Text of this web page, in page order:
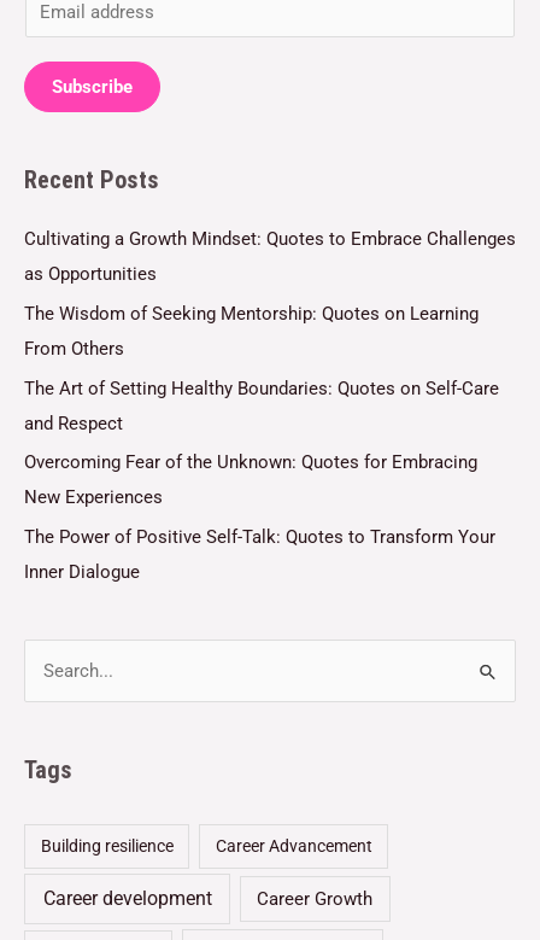
m
a
i
*
Subscribe
Recent Posts
Cultivating a Growth Mindset: Quotes to Embrace Challenges
as Opportunities
The Wisdom of Seeking Mentorship: Quotes on Learning
From Others
The Art of Setting Healthy Boundaries: Quotes on Self-Care
and Respect
Overcoming Fear of the Unknown: Quotes for Embracing
New Experiences
The Power of Positive Self-Talk: Quotes to Transform Your
Inner Dialogue
Tags
Building resilience Career Advancement
Career development Career Growth